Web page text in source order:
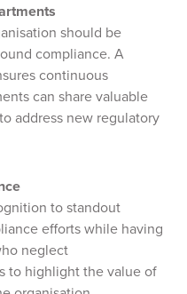
should be
compliance. A
continuous
can share valuable
address new regulatory
to standout
efforts while having
neglect
to highlight the value of